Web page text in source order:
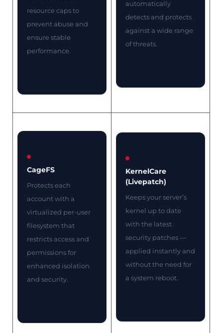
resource caps to
prevent abuse and
ensure stable
performance.
automatically
detects and protects
against a wide range
of threats.
CageFS
Protects each
account with a
virtualized per-user
filesystem that
restricts access and
permissions for
enhanced isolation
and security.
KernelCare
(Livepatch)
Keeps your server’s
kernel up to date
with the latest
security patches —
applied instantly and
without the need for
a system reboot.